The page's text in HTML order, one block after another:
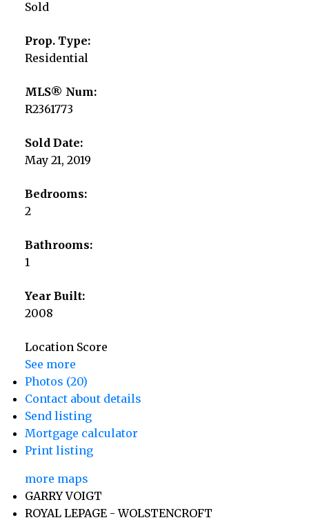
Sold
Prop. Type:
Residential
MLS® Num:
R2361773
Sold Date:
May 21, 2019
Bedrooms:
2
Bathrooms:
1
Year Built:
2008
Location Score
See more
Photos (20)
Contact about details
Send listing
Mortgage calculator
Print listing
more maps
GARRY VOIGT
ROYAL LEPAGE - WOLSTENCROFT